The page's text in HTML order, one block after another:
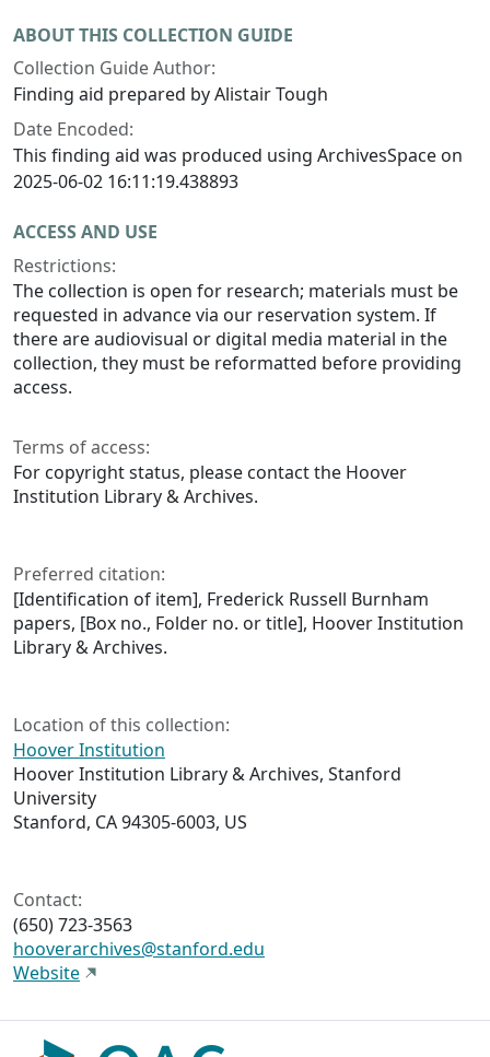
ABOUT THIS COLLECTION GUIDE
Collection Guide Author:
Finding aid prepared by Alistair Tough
Date Encoded:
This finding aid was produced using ArchivesSpace on
2025-06-02 16:11:19.438893
ACCESS AND USE
Restrictions:
The collection is open for research; materials must be
requested in advance via our reservation system. If
there are audiovisual or digital media material in the
collection, they must be reformatted before providing
access.
Terms of access:
For copyright status, please contact the Hoover
Institution Library & Archives.
Preferred citation:
[Identification of item], Frederick Russell Burnham
papers, [Box no., Folder no. or title], Hoover Institution
Library & Archives.
Location of this collection:
Hoover Institution
Hoover Institution Library & Archives, Stanford
University
Stanford, CA 94305-6003, US
Contact:
(650) 723-3563
hooverarchives@stanford.edu
Website